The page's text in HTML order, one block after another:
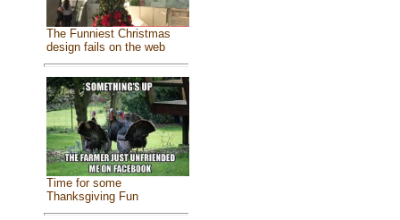
The Funniest Christmas
design fails on the web
Time for some
Thanksgiving Fun